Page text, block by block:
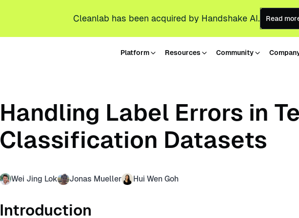
Cleanlab has been acquired by Handshake AI. Read
Platform Resources Community
Handling Label Errors in
Classification Datasets
Wei Jing Lok Jonas Mueller Hui Wen Goh
Introduction